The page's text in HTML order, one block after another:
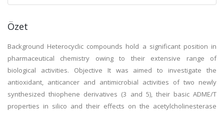
Özet
Background Heterocyclic compounds hold a significant position in
pharmaceutical chemistry owing to their extensive range of
biological activities. Objective It was aimed to investigate the
antioxidant, anticancer and antimicrobial activities of two newly
synthesized thiophene derivatives (3 and 5), their basic ADME/T
properties in silico and their effects on the acetylcholinesterase